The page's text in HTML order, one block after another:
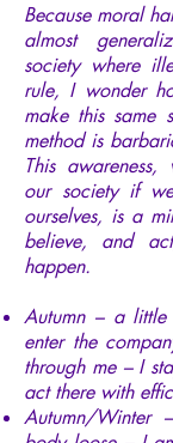
Because moral
almost
society where
rule, I wonder
make this same
method is
This
our society if
ourselves, is a
believe, and
happen.
Autumn – a
enter the
through me – I
act there with
Autumn/